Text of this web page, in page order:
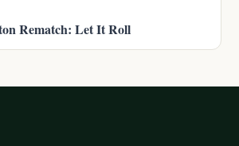
Rematch: Let It Roll